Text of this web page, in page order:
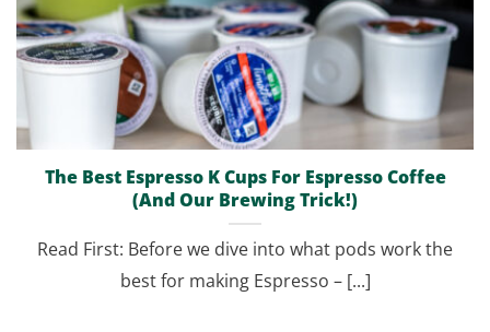
The Best Espresso K Cups For Espresso Coffee
(And Our Brewing Trick!)
Read First: Before we dive into what pods work the
best for making Espresso – [...]